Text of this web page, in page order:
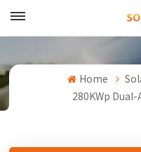
Home
280KWp